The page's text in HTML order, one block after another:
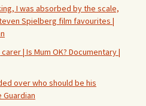
I was absorbed by the scale,
Spielberg film favourites |
| Is Mum OK? Documentary |
over who should be his
Guardian